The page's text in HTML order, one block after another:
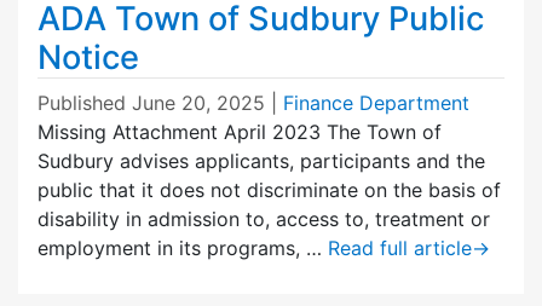
ADA Town of Sudbury Public
Notice
Published June 20, 2025
Finance Department
Missing Attachment April 2023 The Town of
Sudbury advises applicants, participants and the
public that it does not discriminate on the basis of
disability in admission to, access to, treatment or
employment in its programs, … Read full article→